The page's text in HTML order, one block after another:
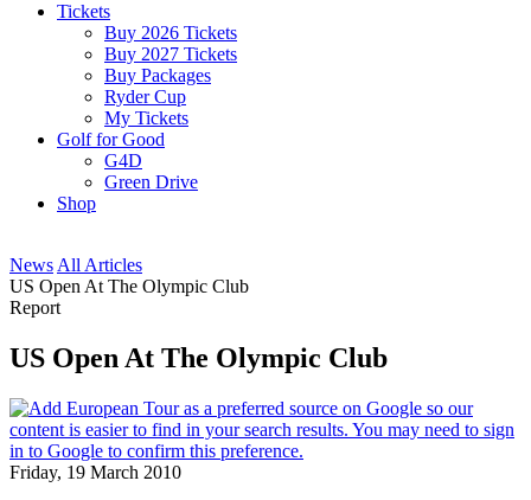
Tickets
Buy 2026 Tickets
Buy 2027 Tickets
Buy Packages
Ryder Cup
My Tickets
Golf for Good
G4D
Green Drive
Shop
News All Articles
US Open At The Olympic Club
Report
US Open At The Olympic Club
Friday, 19 March 2010